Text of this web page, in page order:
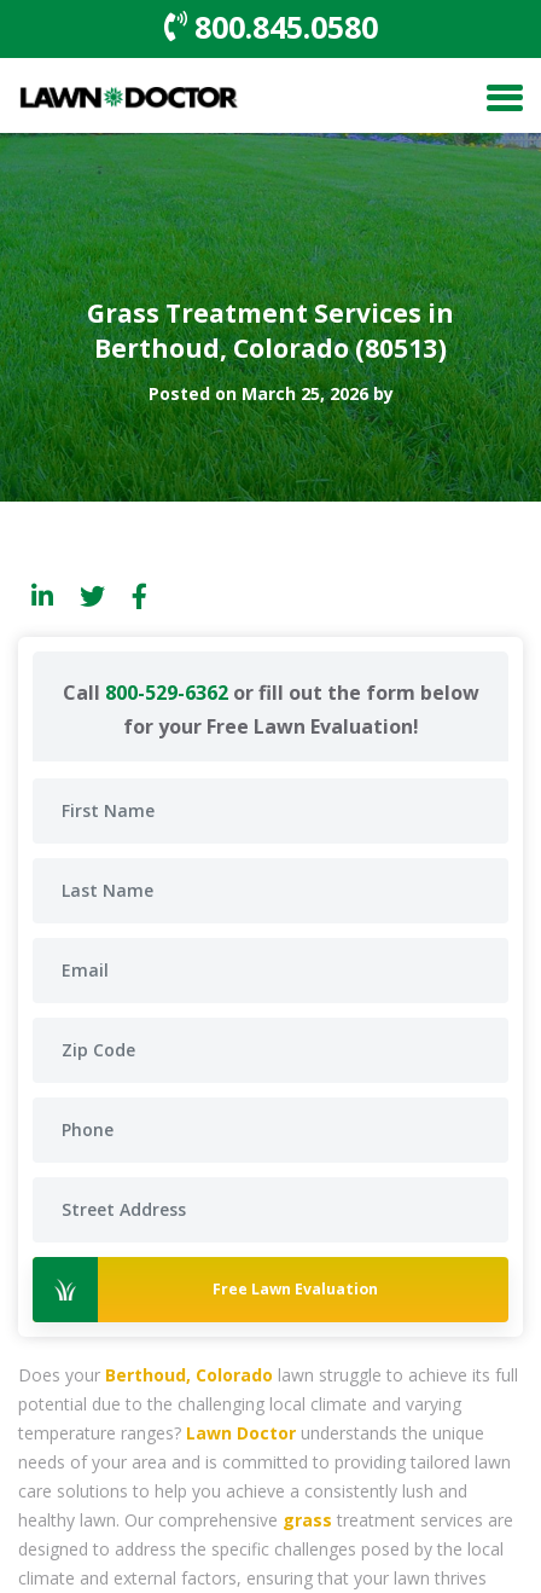
800.845.0580
Grass Treatment Services in
Berthoud, Colorado (80513)
Posted on March 25, 2026 by
Call 800-529-6362or fill out the form below
for your Free Lawn Evaluation!
Free Lawn Evaluation
Does your Berthoud, Colorado lawn struggle to achieve its full
potential due to the challenging local climate and varying
temperature ranges? Lawn Doctor understands the unique
needs of your area and is committed to providing tailored lawn
care solutions to help you achieve a consistently lush and
healthy lawn. Our comprehensive grass treatment services are
designed to address the specific challenges posed by the local
climate and external factors, ensuring that your lawn thrives